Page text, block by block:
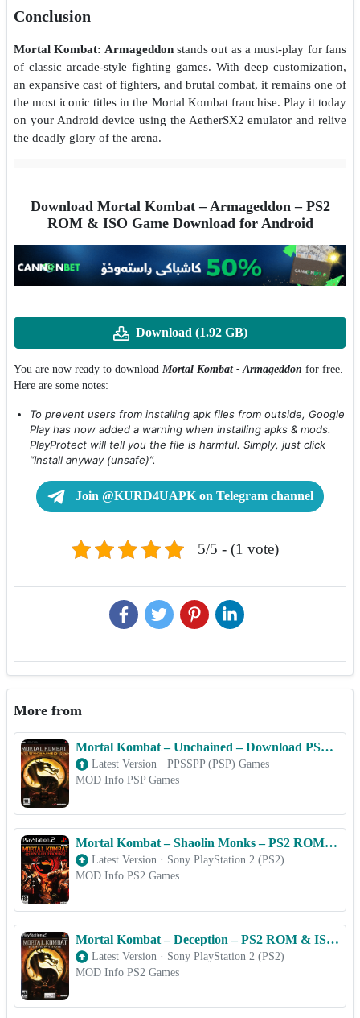
Conclusion
Mortal Kombat: Armageddonstands out as a must-play for fans
of classic arcade-style fighting games. With deep customization,
an expansive cast of fighters, and brutal combat, it remains one of
the most iconic titles in the Mortal Kombat franchise. Play it today
on your Android device using the AetherSX2 emulator and relive
the deadly glory of the arena.
Download Mortal Kombat – Armageddon – PS2
ROM & ISO Game Download for Android
Download (1.92 GB)
You are now ready to download Mortal Kombat - Armageddon for free.
Here are some notes:
To prevent users from installing apk files from outside, Google
Play has now added a warning when installing apks & mods.
PlayProtect will tell you the file is harmful. Simply, just click
“Install anyway (unsafe)”.
Join @KURD4UAPK on Telegram channel
5/5 - (1 vote)
More from
Mortal Kombat – Unchained – Download PSP ISO (PPSSPP) for Android & iOS Free
Latest Version · PPSSPP (PSP) Games
MOD Info PSP Games
Mortal Kombat – Shaolin Monks – PS2 ROM & ISO Game Download for Android
Latest Version · Sony PlayStation 2 (PS2)
MOD Info PS2 Games
Mortal Kombat – Deception – PS2 ROM & ISO Game Download for Android
Latest Version · Sony PlayStation 2 (PS2)
MOD Info PS2 Games